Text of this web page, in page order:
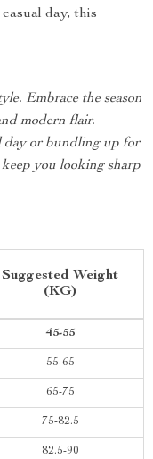
day, this
Embrace the season
modern flair.
day or bundling up for
you looking sharp
Suggested Weight
(KG)
45-55
55-65
65-75
75-82.5
82.5-90